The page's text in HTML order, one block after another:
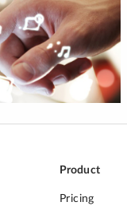
Product
Pricing